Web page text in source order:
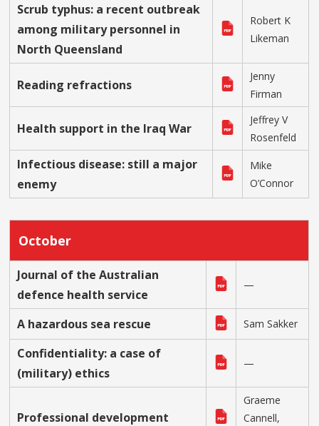
Scrub typhus: a recent outbreak
among military personnel in
North Queensland
Robert K
Likeman
Reading refractions
Jenny
Firman
Health support in the Iraq War
Jeffrey V
Rosenfeld
Infectious disease: still a major
enemy
Mike
O’Connor
October
Journal of the Australian
defence health service
—
A hazardous sea rescue Sam Sakker
Confidentiality: a case of
(military) ethics
—
Professional development
Graeme
Cannell,